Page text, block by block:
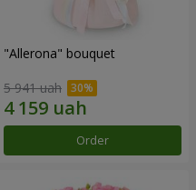
"Allerona" bouquet
5 941 uah
Order